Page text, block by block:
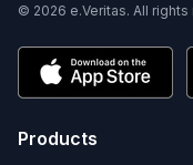
© 2026 e.Veritas. All rights
Products